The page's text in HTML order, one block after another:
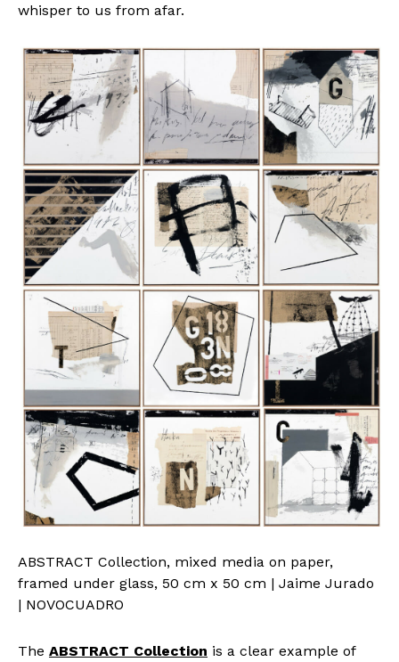
whisper to us from afar.
ABSTRACT Collection, mixed media on paper,
framed under glass, 50 cm x 50 cm | Jaime Jurado
| NOVOCUADRO
The ABSTRACT Collection is a clear example of